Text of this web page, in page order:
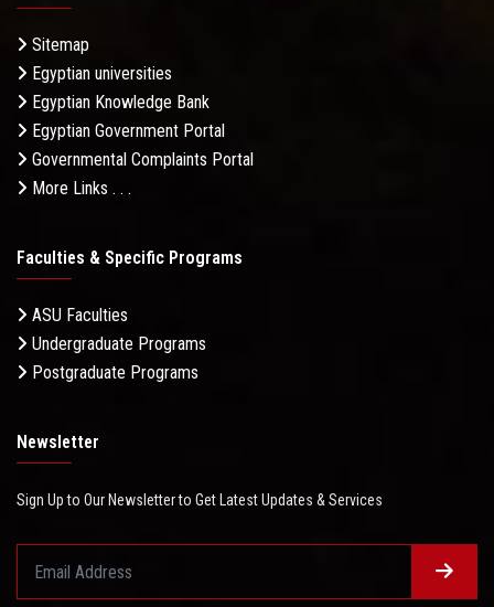
Sitemap
Egyptian universities
Egyptian Knowledge Bank
Egyptian Government Portal
Governmental Complaints Portal
More Links . . .
Faculties & Specific Programs
ASU Faculties
Undergraduate Programs
Postgraduate Programs
Newsletter
Sign Up to Our Newsletter to Get Latest Updates & Services